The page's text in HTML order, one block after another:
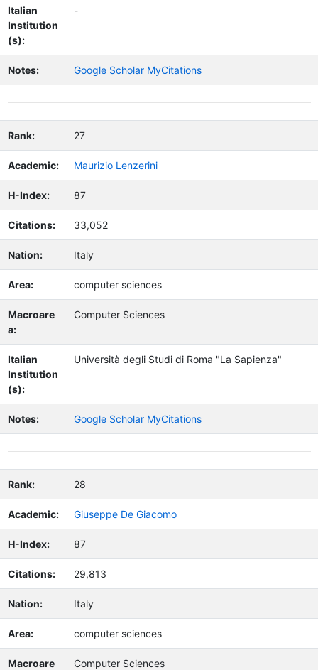
Italian
Institution
(s):
-
Notes: Google Scholar MyCitations
Rank: 27
Academic: Maurizio Lenzerini
H-Index: 87
Citations: 33,052
Nation: Italy
Area: computer sciences
Macroare
a:
Computer Sciences
Italian
Institution
(s):
Università degli Studi di Roma "La Sapienza"
Notes: Google Scholar MyCitations
Rank: 28
Academic: Giuseppe De Giacomo
H-Index: 87
Citations: 29,813
Nation: Italy
Area: computer sciences
Macroare
Computer Sciences